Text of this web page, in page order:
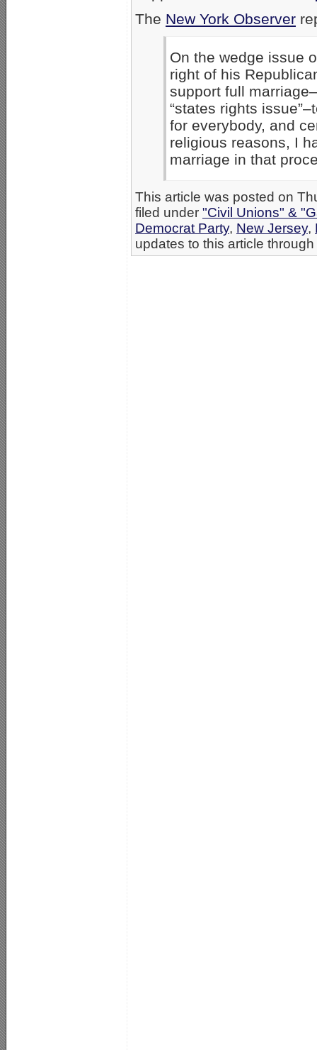
The New York Observer
On the wedge issue
right of his
support full
“states rights
for everybody, and
religious reasons, I
marriage in that
This article was posted on
filed under "Civil Unions" &
Democrat Party, New Jersey,
updates to this article